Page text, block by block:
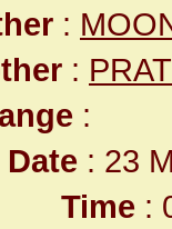
:
:
:
Date : 23
Time :